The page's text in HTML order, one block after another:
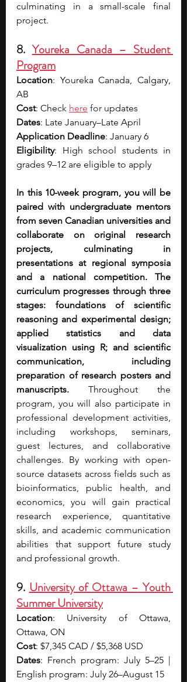
culminating in a small-scale final
project.
8. Youreka Canada – Student
Program
Location: Youreka Canada, Calgary,
AB
Cost: Check here for updates
Dates: Late January–Late April
Application Deadline: January 6
Eligibility: High school students in
grades 9–12 are eligible to apply
In this 10-week program, you will be
paired with undergraduate mentors
from seven Canadian universities and
collaborate on original research
projects, culminating in
presentations at regional symposia
and a national competition.
The
curriculum progresses through three
stages: foundations of scientific
reasoning and experimental design;
applied statistics and data
visualization using R; and scientific
communication, including
preparation of research posters and
manuscripts. Throughout the
program, you will also participate in
professional development activities,
including workshops, seminars,
guest lectures, and collaborative
challenges. By working with open-
source datasets across fields such as
bioinformatics, public health, and
economics, you will gain practical
research experience, quantitative
skills, and academic communication
abilities that support future study
and professional growth.
9. University of Ottawa – Youth
Summer University
Location: University of Ottawa,
Ottawa, ON
Cost: $7,345 CAD / $5,368 USD
Dates: French program: July 5–25 |
English program: July 26–August 15